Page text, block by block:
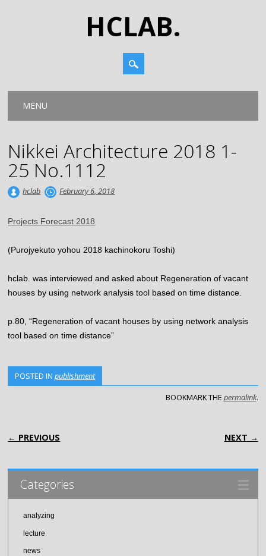
HCLAB.
Main menu
MENU
Nikkei Architecture 2018 1-
25 No.1112
hclab February 6, 2018
Projects Forecast 2018
(Purojyekuto yohou 2018 kachinokoru Toshi)
hclab. was interviewed and asked about Regeneration of vacant
houses by using network analysis tool based on time distance.
p.80, “Regeneration of vacant houses by using network analysis
tool based on time distance”
POSTED INpublishment
BOOKMARK THE permalink.
POST NAVIGATION
← PREVIOUS NEXT →
Categories
analyzing
lecture
news